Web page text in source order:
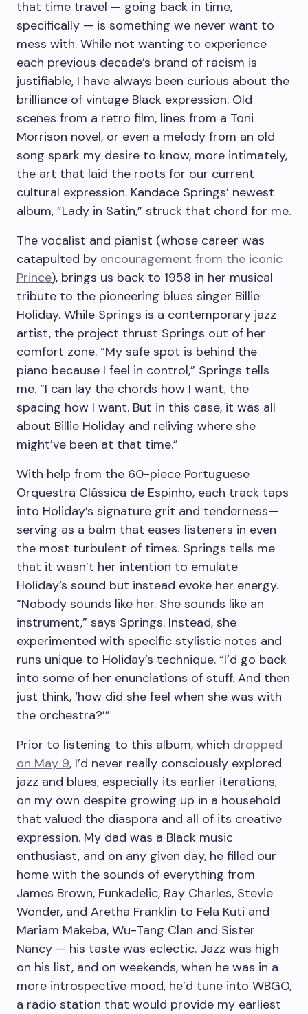
that time travel — going back in time,
specifically — is something we never want to
mess with. While not wanting to experience
each previous decade’s brand of racism is
justifiable, I have always been curious about the
brilliance of vintage Black expression. Old
scenes from a retro film, lines from a Toni
Morrison novel, or even a melody from an old
song spark my desire to know, more intimately,
the art that laid the roots for our current
cultural expression. Kandace Springs’ newest
album, ”Lady in Satin,” struck that chord for me.
The vocalist and pianist (whose career was
catapulted by encouragement from the iconic
Prince), brings us back to 1958 in her musical
tribute to the pioneering blues singer Billie
Holiday. While Springs is a contemporary jazz
artist, the project thrust Springs out of her
comfort zone. “My safe spot is behind the
piano because I feel in control,” Springs tells
me. “I can lay the chords how I want, the
spacing how I want. But in this case, it was all
about Billie Holiday and reliving where she
might’ve been at that time.”
With help from the 60-piece Portuguese
Orquestra Clássica de Espinho, each track taps
into Holiday’s signature grit and tenderness—
serving as a balm that eases listeners in even
the most turbulent of times. Springs tells me
that it wasn’t her intention to emulate
Holiday’s sound but instead evoke her energy.
“Nobody sounds like her. She sounds like an
instrument,” says Springs. Instead, she
experimented with specific stylistic notes and
runs unique to Holiday’s technique. “I’d go back
into some of her enunciations of stuff. And then
just think, ‘how did she feel when she was with
the orchestra?’”
Prior to listening to this album, which dropped
on May 9, I’d never really consciously explored
jazz and blues, especially its earlier iterations,
on my own despite growing up in a household
that valued the diaspora and all of its creative
expression. My dad was a Black music
enthusiast, and on any given day, he filled our
home with the sounds of everything from
James Brown, Funkadelic, Ray Charles, Stevie
Wonder, and Aretha Franklin to Fela Kuti and
Mariam Makeba, Wu-Tang Clan and Sister
Nancy — his taste was eclectic. Jazz was high
on his list, and on weekends, when he was in a
more introspective mood, he’d tune into WBGO,
a radio station that would provide my earliest